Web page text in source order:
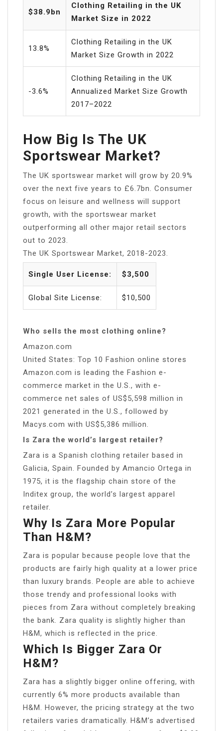
$38.9bn
Clothing Retailing in the UK
Market Size in 2022
13.8%
Clothing Retailing in the UK
Market Size Growth in 2022
-3.6%
Clothing Retailing in the UK
Annualized Market Size Growth
2017–2022
How Big Is The UK
Sportswear Market?
The UK sportswear market will grow by 20.9%
over the next five years to £6.7bn. Consumer
focus on leisure and wellness will support
growth, with the sportswear market
outperforming all other major retail sectors
out to 2023.
The UK Sportswear Market, 2018-2023.
Single User License: $3,500
Global Site License: $10,500
Who sells the most clothing online?
Amazon.com
United States: Top 10 Fashion online stores
Amazon.com is leading the Fashion e-
commerce market in the U.S., with e-
commerce net sales of US$5,598 million in
2021 generated in the U.S., followed by
Macys.com with US$5,386 million.
Is Zara the world’s largest retailer?
Zara is a Spanish clothing retailer based in
Galicia, Spain. Founded by Amancio Ortega in
1975, it is the flagship chain store of the
Inditex group, the world’s largest apparel
retailer.
Why Is Zara More Popular
Than H&M?
Zara is popular because people love that the
products are fairly high quality at a lower price
than luxury brands. People are able to achieve
those trendy and professional looks with
pieces from Zara without completely breaking
the bank. Zara quality is slightly higher than
H&M, which is reflected in the price.
Which Is Bigger Zara Or
H&M?
Zara has a slightly bigger online offering, with
currently 6% more products available than
H&M. However, the pricing strategy at the two
retailers varies dramatically. H&M’s advertised